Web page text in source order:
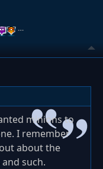
…
minions to
I remember
about the
such.